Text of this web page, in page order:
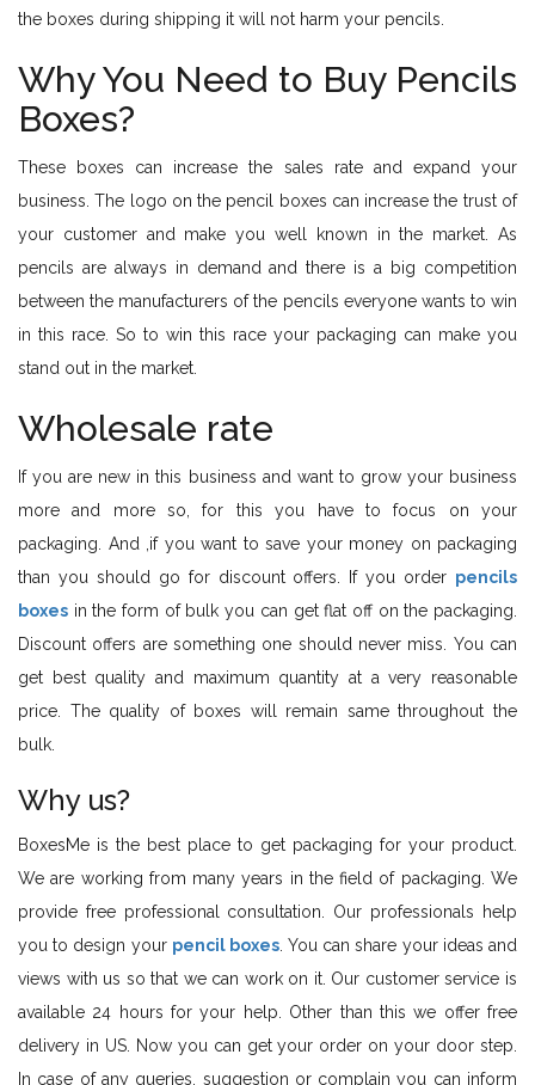
the boxes during shipping it will not harm your pencils.
Why You Need to Buy Pencils
Boxes?
These boxes can increase the sales rate and expand your
business. The logo on the pencil boxes can increase the trust of
your customer and make you well known in the market. As
pencils are always in demand and there is a big competition
between the manufacturers of the pencils everyone wants to win
in this race. So to win this race your packaging can make you
stand out in the market.
Wholesale rate
If you are new in this business and want to grow your business
more and more so, for this you have to focus on your
packaging. And ,if you want to save your money on packaging
than you should go for discount offers. If you order pencils
boxes in the form of bulk you can get flat off on the packaging.
Discount offers are something one should never miss. You can
get best quality and maximum quantity at a very reasonable
price. The quality of boxes will remain same throughout the
bulk.
Why us?
BoxesMe is the best place to get packaging for your product.
We are working from many years in the field of packaging. We
provide free professional consultation. Our professionals help
you to design your pencil boxes. You can share your ideas and
views with us so that we can work on it. Our customer service is
available 24 hours for your help. Other than this we offer free
delivery in US. Now you can get your order on your door step.
In case of any queries, suggestion or complain you can inform